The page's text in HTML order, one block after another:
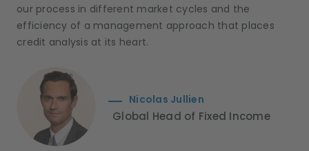
our process in different market cycles and the
efficiency of a management approach that places
credit analysis at its heart.
Nicolas Jullien
Global Head of Fixed Income